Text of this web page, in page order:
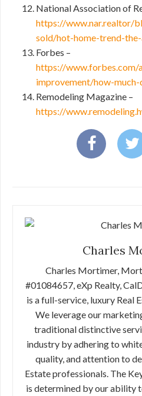
National Association of
https://www.nar.realtor/
sold/hot-home-trend-
Forbes –
https://www.forbes.com/
improvement/how-
Remodeling Magazine –
https://
Charles
Charles Mortimer,
#01084657, eXp Realty,
is a full-service, luxury Real
We leverage our
traditional distinctive
industry by adhering to
quality, and attention to
Estate professionals. The
is determined by our ability